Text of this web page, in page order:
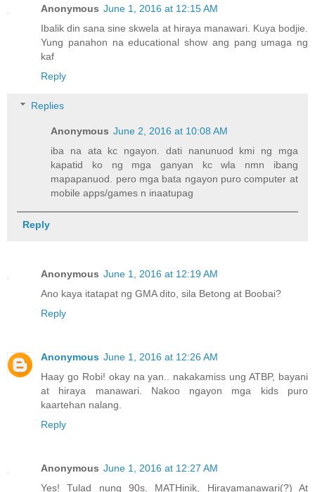
Anonymous June 1, 2016 at 12:15 AM
Ibalik din sana sine skwela at hiraya manawari. Kuya bodjie.
Yung panahon na educational show ang pang umaga ng
kaf
Reply
Replies
Anonymous June 2, 2016 at 10:08 AM
iba na ata kc ngayon. dati nanunuod kmi ng mga
kapatid ko ng mga ganyan kc wla nmn ibang
mapapanuod. pero mga bata ngayon puro computer at
mobile apps/games n inaatupag
Reply
Anonymous June 1, 2016 at 12:19 AM
Ano kaya itatapat ng GMA dito, sila Betong at Boobai?
Reply
Anonymous June 1, 2016 at 12:26 AM
Haay go Robi! okay na yan.. nakakamiss ung ATBP, bayani
at hiraya manawari. Nakoo ngayon mga kids puro
kaartehan nalang.
Reply
Anonymous June 1, 2016 at 12:27 AM
Yes! Tulad nung 90s. MATHinik, Hirayamanawari(?) At